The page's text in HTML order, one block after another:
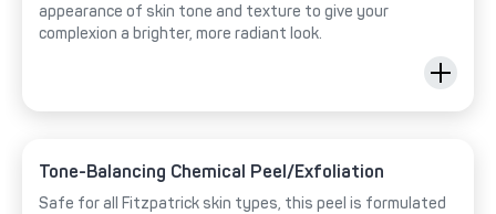
appearance of skin tone and texture to give your
complexion a brighter, more radiant look.
Tone-Balancing Chemical Peel/Exfoliation
Safe for all Fitzpatrick skin types, this peel is formulated